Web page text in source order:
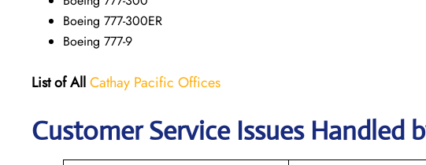
Boeing 777-300ER
Boeing 777-9
List of AllCathay Pacific Offices
Customer Service Issues